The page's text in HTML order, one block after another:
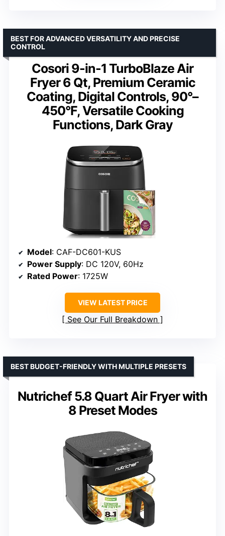
Cosori 9-in-1 TurboBlaze Air
Fryer 6 Qt, Premium Ceramic
Coating, Digital Controls, 90°–
450°F, Versatile Cooking
Functions, Dark Gray
BEST FOR ADVANCED VERSATILITY AND PRECISE
CONTROL
Model: CAF-DC601-KUS
Power Supply: DC 120V, 60Hz
Rated Power: 1725W
VIEW LATEST PRICE
See Our Full Breakdown
Nutrichef 5.8 Quart Air Fryer with
8 Preset Modes
BEST BUDGET-FRIENDLY WITH MULTIPLE PRESETS